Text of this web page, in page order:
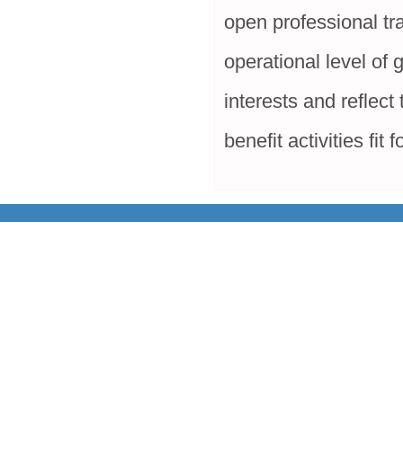
open professional
operational level of
interests and reflect
benefit activities fit